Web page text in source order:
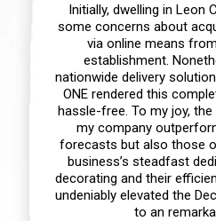
Initially, dwelling in Leon
some concerns about
via online means
establishment.
nationwide delivery
ONE rendered this
hassle-free. To my joy,
my company
forecasts but also those
business’s steadfast
decorating and their
undeniably elevated the
to an